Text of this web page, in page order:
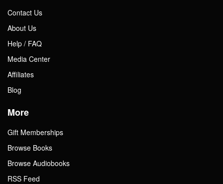
Contact Us
About Us
Help / FAQ
Media Center
Affiliates
Blog
More
Gift Memberships
Browse Books
Browse Audiobooks
RSS Feed